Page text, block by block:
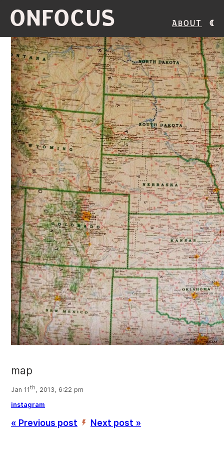
ONFOCUS About
map
Jan 11th, 2013, 6:22 pm
instagram
« Previous post ’ Next post »